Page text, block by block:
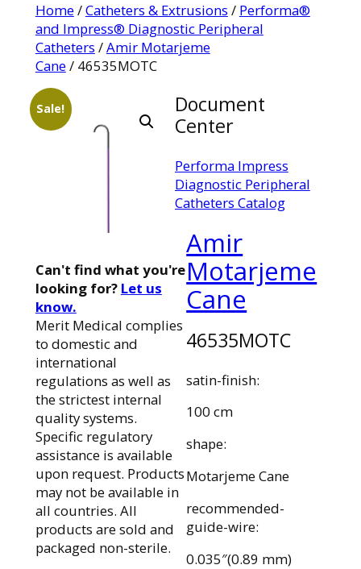
Home/Catheters & Extrusions / Performa®
and Impress® Diagnostic Peripheral
Catheters /Amir Motarjeme
Cane/ 46535MOTC
Sale!
Document
Center
Performa Impress
Diagnostic Peripheral
Catheters Catalog
Amir
Motarjeme
Cane
46535MOTC
satin-finish:
100 cm
shape:
Motarjeme Cane
recommended-
guide-wire:
0.035″(0.89 mm)
Can't find what you're
looking for? Let us
know.
Merit Medical complies
to domestic and
international
regulations as well as
the strictest internal
quality systems.
Specific regulatory
assistance is available
upon request. Products
may not be available in
all countries. All
products are sold and
packaged non-sterile.